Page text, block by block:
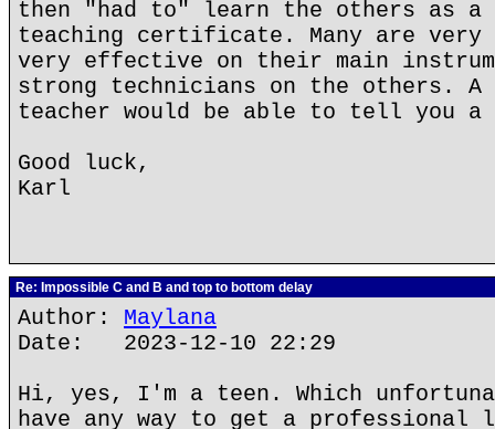
then "had to" learn the others as a
teaching certificate. Many are very
very effective on their main
strong technicians on the others. A
teacher would be able to tell you a
Good luck,
Karl
Re: Impossible C and B and top to bottom delay
Author: Maylana
Date: 2023-12-10 22:29
Hi, yes, I'm a teen. Which
have any way to get a